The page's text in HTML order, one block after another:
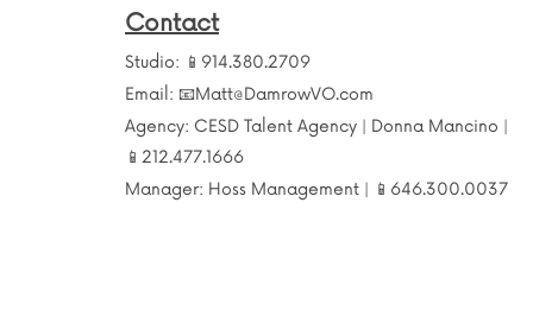
Contact
Studio: 📱914.380.2709
Email: 📧Matt@DamrowVO.com
Agency: CESD Talent Agency | Donna Mancino |
📱212.477.1666
Manager: Hoss Management | 📱646.300.0037